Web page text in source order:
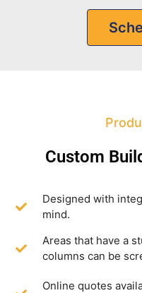
Custom
Designed with
mind.
Areas that have a
columns can be
Online quotes